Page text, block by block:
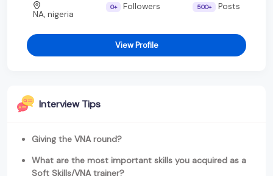
NA, nigeria
0+ Followers 500+ Posts
View Profile
Interview Tips
Giving the VNA round?
What are the most important skills you acquired as a
Soft Skills/VNA trainer?